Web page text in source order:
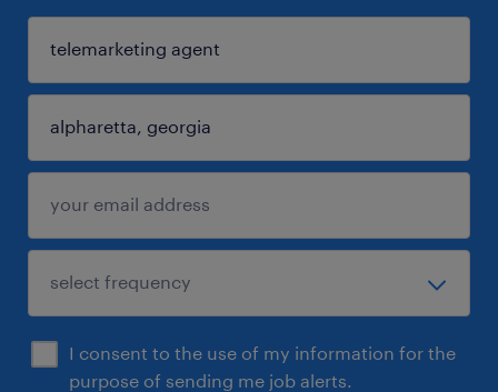
I consent to the use of my information for the
purpose of sending me job alerts.